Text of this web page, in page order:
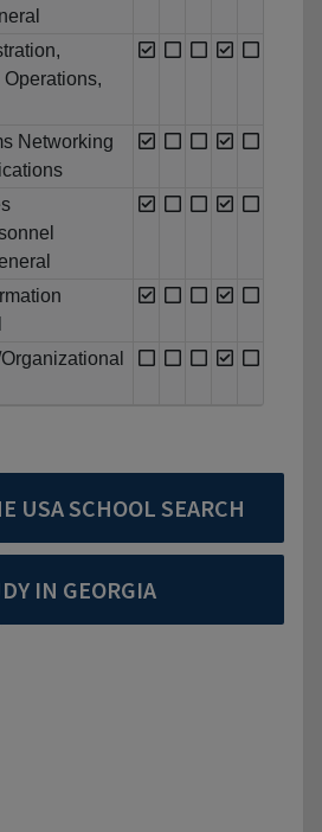
Networking
USA SCHOOL SEARCH
IN GEORGIA